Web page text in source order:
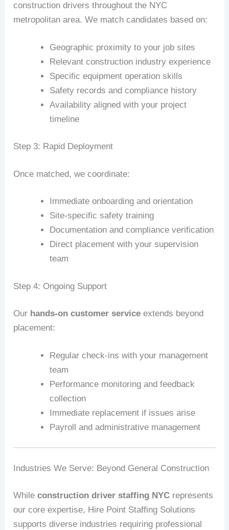
construction drivers throughout the NYC
metropolitan area. We match candidates based on:
Geographic proximity to your job sites
Relevant construction industry experience
Specific equipment operation skills
Safety records and compliance history
Availability aligned with your project
timeline
Step 3: Rapid Deployment
Once matched, we coordinate:
Immediate onboarding and orientation
Site-specific safety training
Documentation and compliance verification
Direct placement with your supervision
team
Step 4: Ongoing Support
Our hands-on customer service extends beyond
placement:
Regular check-ins with your management
team
Performance monitoring and feedback
collection
Immediate replacement if issues arise
Payroll and administrative management
Industries We Serve: Beyond General Construction
Whileconstruction driver staffing NYC represents
our core expertise, Hire Point Staffing Solutions
supports diverse industries requiring professional